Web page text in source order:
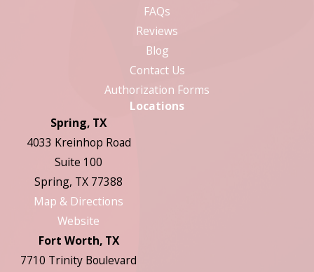
FAQs
Reviews
Blog
Contact Us
Authorization Forms
Locations
Spring, TX
4033 Kreinhop Road
Suite 100
Spring, TX 77388
Map & Directions
Website
Fort Worth, TX
7710 Trinity Boulevard